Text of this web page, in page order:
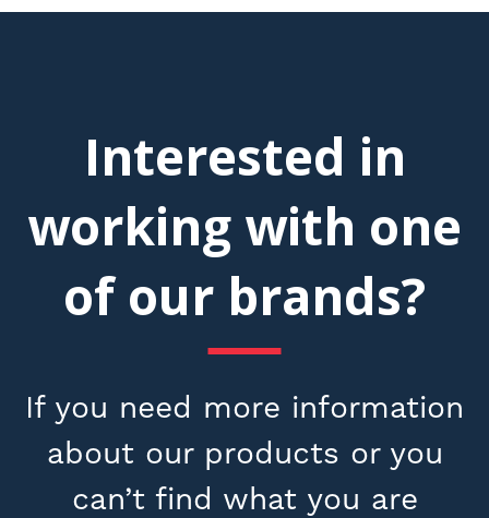
Interested in
working with one
of our brands?
If you need more information
about our products or you
can’t find what you are